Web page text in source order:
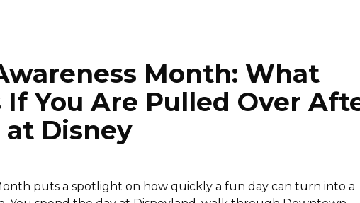
Month: What
If You Are Pulled Over
Disney
puts a spotlight on how quickly a fun day can turn into a